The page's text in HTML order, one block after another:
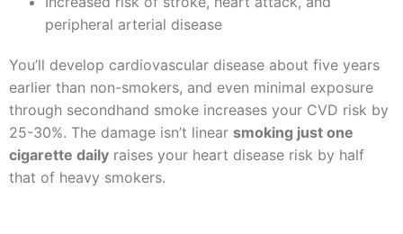
peripheral arterial disease
You’ll develop cardiovascular disease about five years
earlier than non-smokers, and even minimal exposure
through secondhand smoke increases your CVD risk by
25-30%. The damage isn’t linear smoking just one
cigarette daily raises your heart disease risk by half
that of heavy smokers.